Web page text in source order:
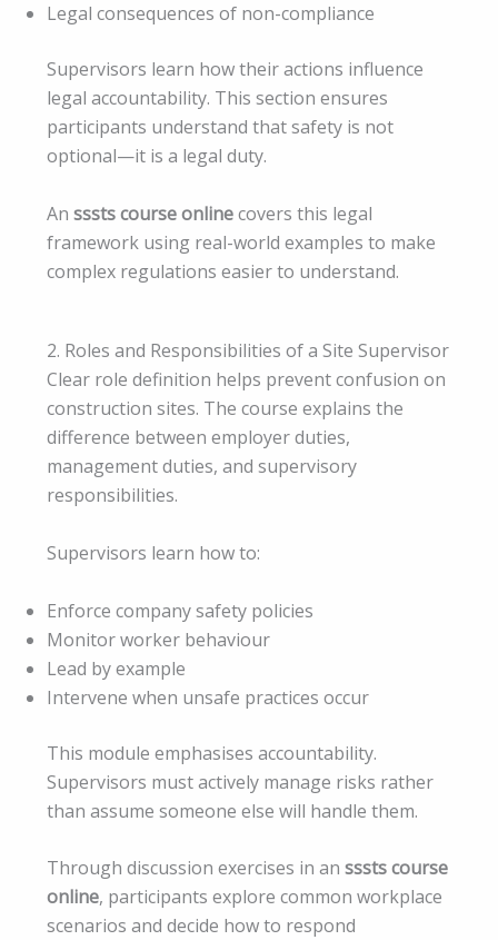
Legal consequences of non-compliance
Supervisors learn how their actions influence
legal accountability. This section ensures
participants understand that safety is not
optional—it is a legal duty.
An sssts course onlinecovers this legal
framework using real-world examples to make
complex regulations easier to understand.
2. Roles and Responsibilities of a Site Supervisor
Clear role definition helps prevent confusion on
construction sites. The course explains the
difference between employer duties,
management duties, and supervisory
responsibilities.
Supervisors learn how to:
Enforce company safety policies
Monitor worker behaviour
Lead by example
Intervene when unsafe practices occur
This module emphasises accountability.
Supervisors must actively manage risks rather
than assume someone else will handle them.
Through discussion exercises in an sssts course
online, participants explore common workplace
scenarios and decide how to respond